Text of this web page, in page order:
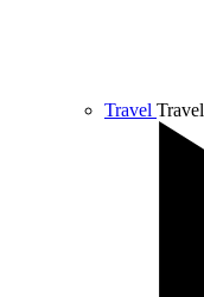
Travel Travel